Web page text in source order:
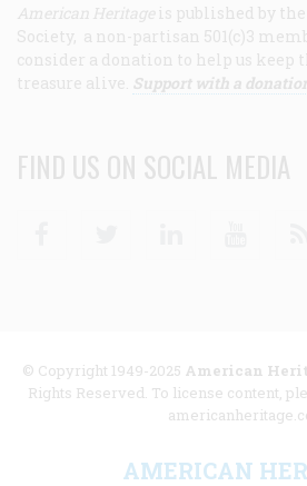
American Heritage is published by
Society, a non-partisan 501(c)3
consider a donation to help us keep
treasure alive. Support with a
FIND US ON SOCIAL MEDIA
© Copyright 1949-2025 American
Rights Reserved. To license content,
AMERICAN